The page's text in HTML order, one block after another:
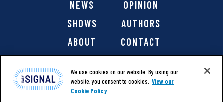
NEWS
OPINION
SHOWS
AUTHORS
ABOUT
CONTACT
We use cookies on our website. By using our
website, you consent to cookies. View our
Cookie Policy